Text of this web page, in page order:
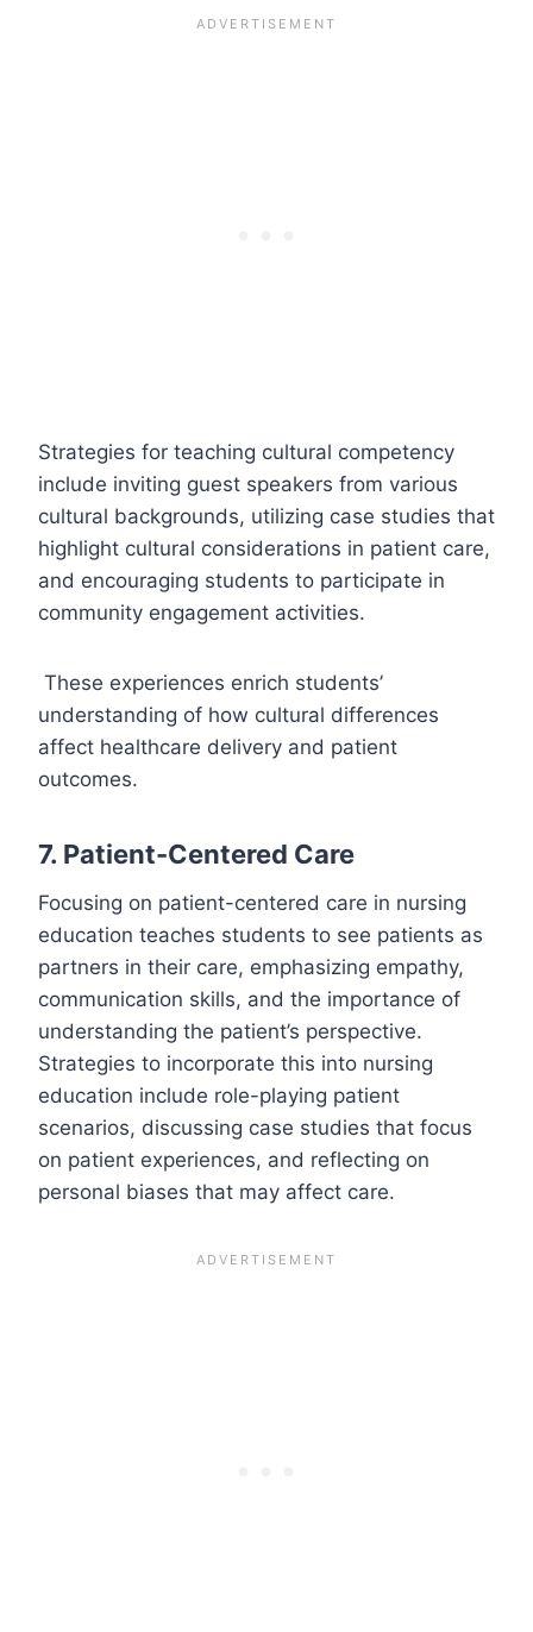
Strategies for teaching cultural competency
include inviting guest speakers from various
cultural backgrounds, utilizing case studies that
highlight cultural considerations in patient care,
and encouraging students to participate in
community engagement activities.
These experiences enrich students’
understanding of how cultural differences
affect healthcare delivery and patient
outcomes.
7. Patient-Centered Care
Focusing on patient-centered care in nursing
education teaches students to see patients as
partners in their care, emphasizing empathy,
communication skills, and the importance of
understanding the patient’s perspective.
Strategies to incorporate this into nursing
education include role-playing patient
scenarios, discussing case studies that focus
on patient experiences, and reflecting on
personal biases that may affect care.